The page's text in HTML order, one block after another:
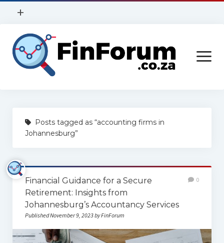
open
+
Privacy Policy
Contact Us
open
menu
Services
Finance
Health
Articles
Posts tagged as “accounting firms in
Johannesburg”
Financial Guidance for a Secure
Retirement: Insights from
Johannesburg’s Accountancy Services
Published November 9, 2023 by FinForum
0